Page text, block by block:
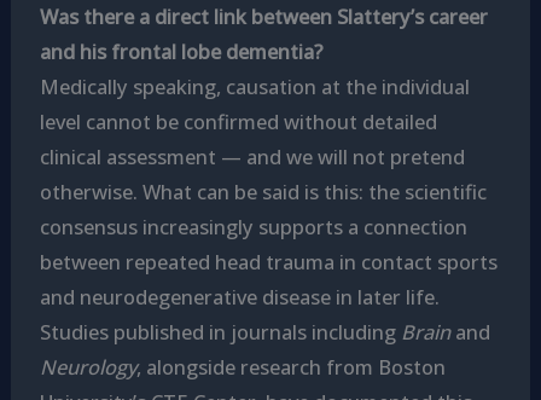
Was there a direct link between Slattery’s career
and his frontal lobe dementia?
Medically speaking, causation at the individual
level cannot be confirmed without detailed
clinical assessment — and we will not pretend
otherwise. What can be said is this: the scientific
consensus increasingly supports a connection
between repeated head trauma in contact sports
and neurodegenerative disease in later life.
Studies published in journals including Brainand
Neurology, alongside research from Boston